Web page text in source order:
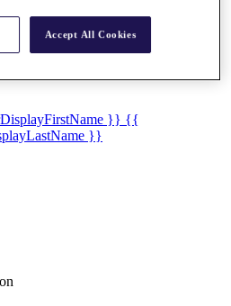
}} {{
}}
Accept All Cookies